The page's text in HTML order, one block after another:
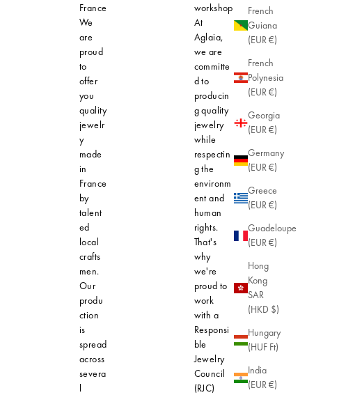
French
Guiana
(EUR €)
French
Polynesia
(EUR €)
Georgia
(EUR €)
Germany
(EUR €)
Greece
(EUR €)
Guadeloupe
(EUR €)
Hong
Kong
SAR
(HKD $)
Hungary
(HUF Ft)
India
(EUR €)
France
We
are
proud
to
offer
you
quality
jewelr
y
made
in
France
by
talent
ed
local
crafts
men.
Our
produ
ction
is
spread
across
severa
l
workshop
At
Aglaia,
we are
committe
d to
producin
g quality
jewelry
while
respectin
g the
environm
ent and
human
rights.
That's
why
we're
proud to
work
with a
Responsi
ble
Jewelry
Council
(RJC)